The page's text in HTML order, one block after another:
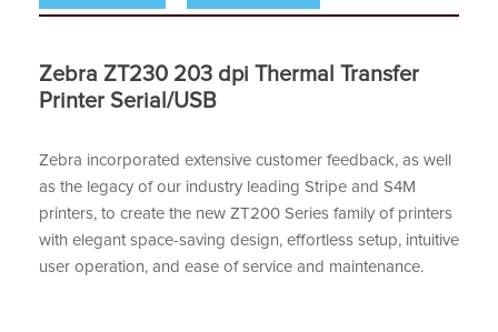
Zebra ZT230 203 dpi Thermal Transfer
Printer Serial/USB
Zebra incorporated extensive customer feedback, as well
as the legacy of our industry leading Stripe and S4M
printers, to create the new ZT200 Series family of printers
with elegant space-saving design, effortless setup, intuitive
user operation, and ease of service and maintenance.